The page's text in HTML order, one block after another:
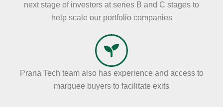
next stage of investors at series B and C stages to
help scale our portfolio companies
Prana Tech team also has experience and access to
marquee buyers to facilitate exits